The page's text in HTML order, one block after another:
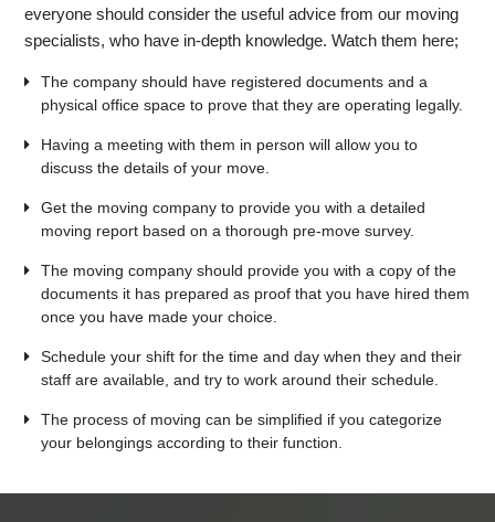
everyone should consider the useful advice from our moving
specialists, who have in-depth knowledge. Watch them here;
The company should have registered documents and a
physical office space to prove that they are operating legally.
Having a meeting with them in person will allow you to
discuss the details of your move.
Get the moving company to provide you with a detailed
moving report based on a thorough pre-move survey.
The moving company should provide you with a copy of the
documents it has prepared as proof that you have hired them
once you have made your choice.
Schedule your shift for the time and day when they and their
staff are available, and try to work around their schedule.
The process of moving can be simplified if you categorize
your belongings according to their function.